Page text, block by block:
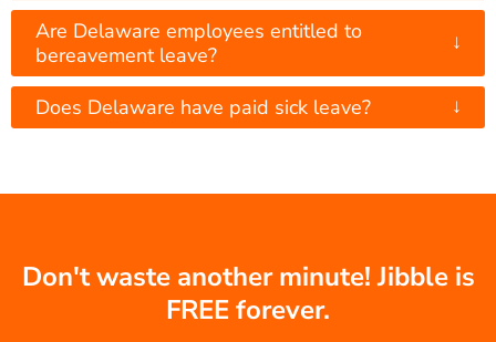
Are Delaware employees entitled to
bereavement leave?
↓
Does Delaware have paid sick leave? ↓
Don't waste another minute! Jibble is
FREE forever.